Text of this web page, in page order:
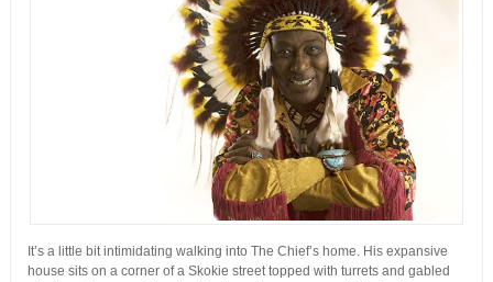
It’s a little bit intimidating walking into The Chief’s home. His expansive
house sits on a corner of a Skokie street topped with turrets and gabled